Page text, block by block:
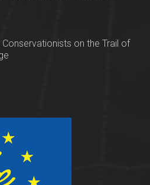
Conservationists on the Trail of